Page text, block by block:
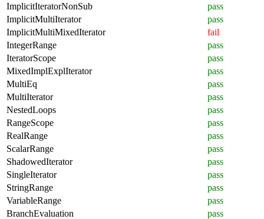
ImplicitIteratorNonSub
pass
ImplicitMultiIterator
pass
ImplicitMultiMixedIterator
fail
IntegerRange
pass
IteratorScope
pass
MixedImplExplIterator
pass
MultiEq
pass
MultiIterator
pass
NestedLoops
pass
RangeScope
pass
RealRange
pass
ScalarRange
pass
ShadowedIterator
pass
SingleIterator
pass
StringRange
pass
VariableRange
pass
BranchEvaluation
pass